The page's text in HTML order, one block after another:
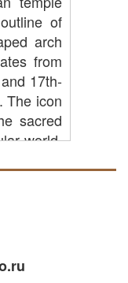
of
arch
from
17th-
The icon
sacred
world,
home
and
as a